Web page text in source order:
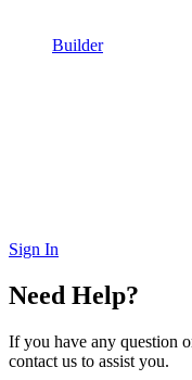
Builder
Sign In
Need Help?
If you have any question
contact us to assist you.